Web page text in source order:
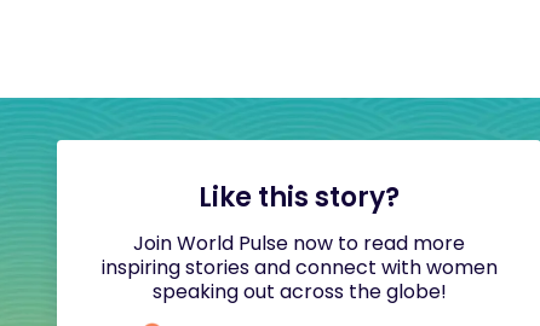
Like this story?
Join World Pulse now to read more
inspiring stories and connect with women
speaking out across the globe!